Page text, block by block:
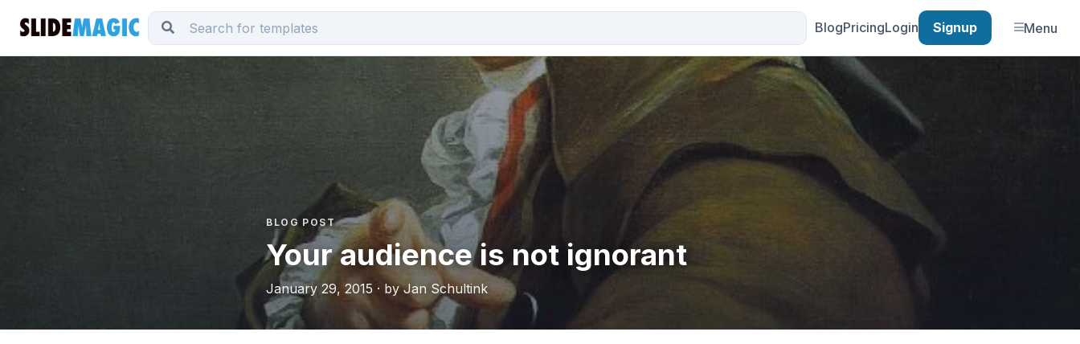
BlogPricingLogin Signup Menu
BLOG POST
Your audience is not ignorant
January 29, 2015 · by Jan Schultink